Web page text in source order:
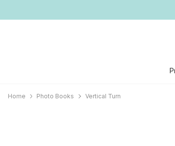
Home Photo Books
Vertical Turn